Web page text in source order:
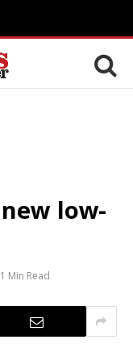
low-
1 Min Read